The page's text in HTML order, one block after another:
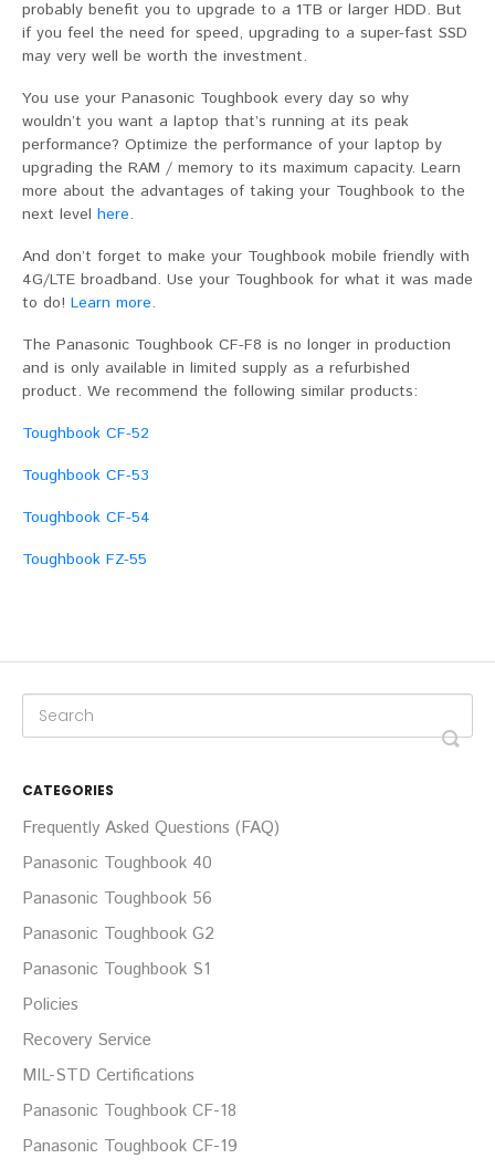
probably benefit you to upgrade to a 1TB or larger HDD. But
if you feel the need for speed, upgrading to a super-fast SSD
may very well be worth the investment.
You use your Panasonic Toughbook every day so why
wouldn’t you want a laptop that’s running at its peak
performance? Optimize the performance of your laptop by
upgrading the RAM / memory to its maximum capacity. Learn
more about the advantages of taking your Toughbook to the
next level here.
And don’t forget to make your Toughbook mobile friendly with
4G/LTE broadband. Use your Toughbook for what it was made
to do! Learn more.
The Panasonic Toughbook CF-F8 is no longer in production
and is only available in limited supply as a refurbished
product. We recommend the following similar products:
Toughbook CF-52
Toughbook CF-53
Toughbook CF-54
Toughbook FZ-55
CATEGORIES
Frequently Asked Questions (FAQ)
Panasonic Toughbook 40
Panasonic Toughbook 56
Panasonic Toughbook G2
Panasonic Toughbook S1
Policies
Recovery Service
MIL-STD Certifications
Panasonic Toughbook CF-18
Panasonic Toughbook CF-19